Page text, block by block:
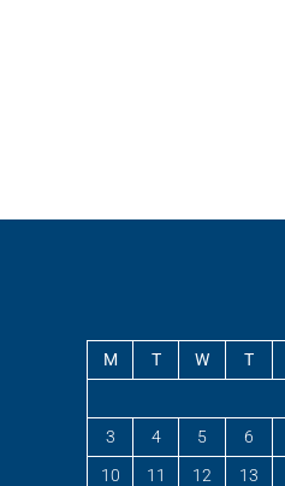
M T W T
3
4 5 6
10
11 12 13